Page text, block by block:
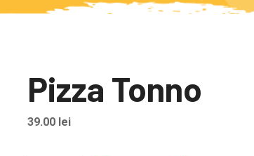
Pizza Tonno
39.00 lei